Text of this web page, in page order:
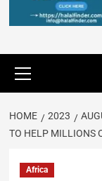
HOME 2023
TO HELP MILLIONS
Africa